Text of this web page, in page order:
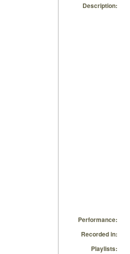
Description:
Performance:
Recorded in:
Playlists: